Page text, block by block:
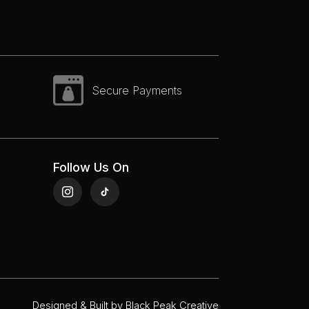
Secure Payments
Follow Us On
Designed & Built by Black Peak Creative